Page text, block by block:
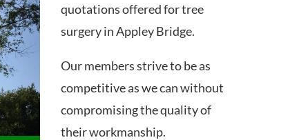
quotations offered for tree
surgery in Appley Bridge.
Our members strive to be as
competitive as we can without
compromising the quality of
their workmanship.